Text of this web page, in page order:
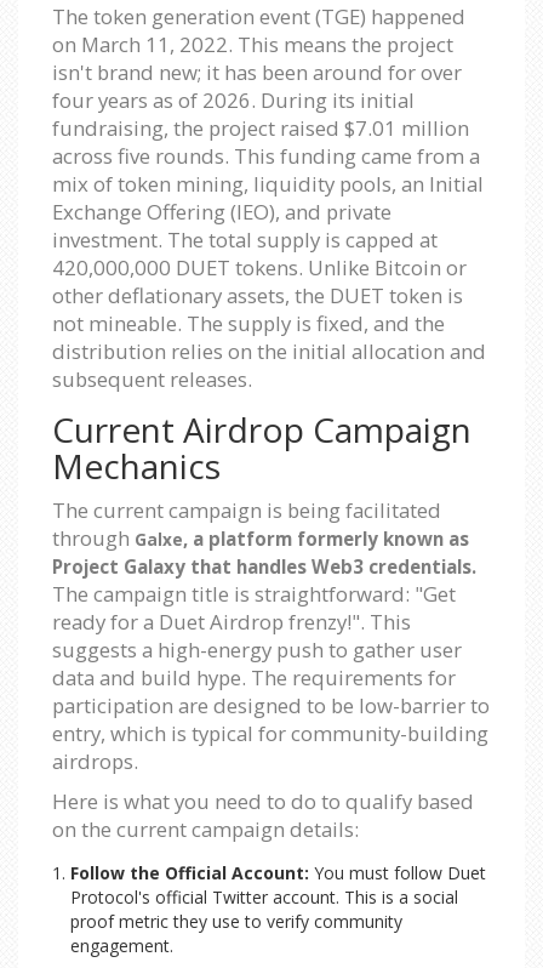
The token generation event (TGE) happened
on March 11, 2022. This means the project
isn't brand new; it has been around for over
four years as of 2026. During its initial
fundraising, the project raised $7.01 million
across five rounds. This funding came from a
mix of token mining, liquidity pools, an Initial
Exchange Offering (IEO), and private
investment. The total supply is capped at
420,000,000 DUET tokens. Unlike Bitcoin or
other deflationary assets, the DUET token is
not mineable. The supply is fixed, and the
distribution relies on the initial allocation and
subsequent releases.
Current Airdrop Campaign
Mechanics
The current campaign is being facilitated
through Galxe, a platform formerly known as
Project Galaxy that handles Web3 credentials.
The campaign title is straightforward: "Get
ready for a Duet Airdrop frenzy!". This
suggests a high-energy push to gather user
data and build hype. The requirements for
participation are designed to be low-barrier to
entry, which is typical for community-building
airdrops.
Here is what you need to do to qualify based
on the current campaign details:
Follow the Official Account: You must follow Duet
Protocol's official Twitter account. This is a social
proof metric they use to verify community
engagement.